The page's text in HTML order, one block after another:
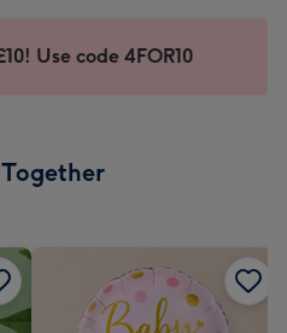
Use code 4FOR10